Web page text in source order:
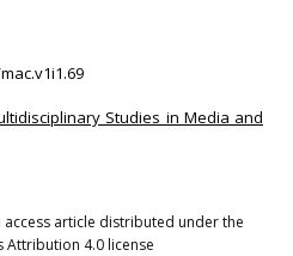
Studies in Media and
article distributed under the
Attribution 4.0 license